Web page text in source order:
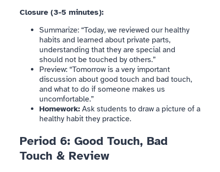
Closure (3-5 minutes):
Summarize: “Today, we reviewed our healthy
habits and learned about private parts,
understanding that they are special and
should not be touched by others.”
Preview: “Tomorrow is a very important
discussion about good touch and bad touch,
and what to do if someone makes us
uncomfortable.”
Homework: Ask students to draw a picture of a
healthy habit they practice.
Period 6: Good Touch, Bad
Touch & Review